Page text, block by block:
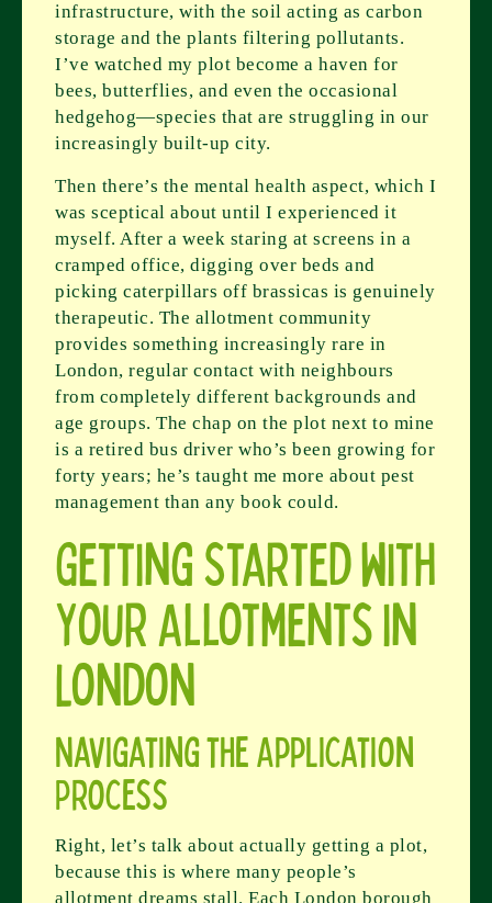
infrastructure, with the soil acting as carbon
storage and the plants filtering pollutants.
I’ve watched my plot become a haven for
bees, butterflies, and even the occasional
hedgehog—species that are struggling in our
increasingly built-up city.
Then there’s the mental health aspect, which I
was sceptical about until I experienced it
myself. After a week staring at screens in a
cramped office, digging over beds and
picking caterpillars off brassicas is genuinely
therapeutic. The allotment community
provides something increasingly rare in
London, regular contact with neighbours
from completely different backgrounds and
age groups. The chap on the plot next to mine
is a retired bus driver who’s been growing for
forty years; he’s taught me more about pest
management than any book could.
Getting Started with
Your Allotments in
London
Navigating the Application
Process
Right, let’s talk about actually getting a plot,
because this is where many people’s
allotment dreams stall. Each London borough